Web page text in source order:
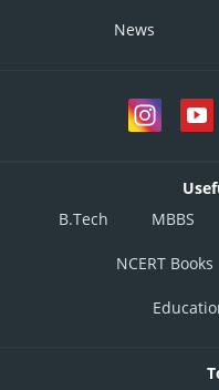
News
B.Tech
MBBS
NCERT Books